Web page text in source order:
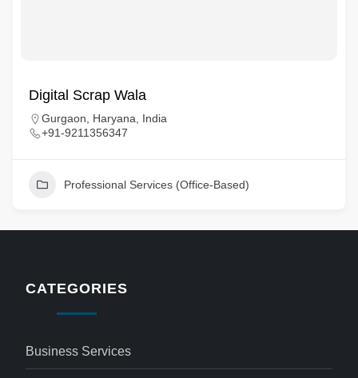
Digital Scrap Wala
Gurgaon, Haryana, India
+91-9211356347
Professional Services (Office-Based)
CATEGORIES
Business Services